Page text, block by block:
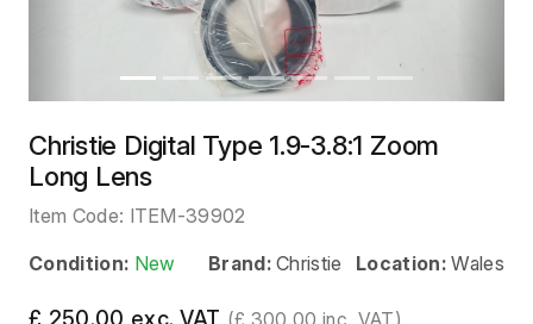
Christie Digital Type 1.9-3.8:1 Zoom
Long Lens
Item Code: ITEM-39902
Condition: New Brand: Christie Location: Wales
£ 250.00 exc. VAT